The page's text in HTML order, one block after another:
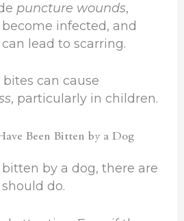
puncture wounds,
infected, and
lead to scarring.
can cause
, particularly in children.
Been Bitten by a Dog
by a dog, there are
do.